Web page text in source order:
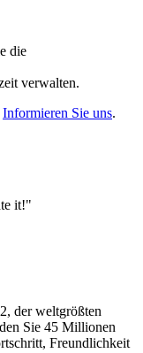
die
verwalten.
Informieren Sie uns.
it!"
der weltgrößten
Sie 45 Millionen
Freundlichkeit